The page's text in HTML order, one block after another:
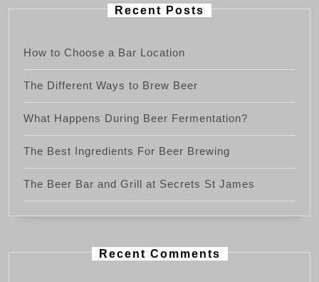
Recent Posts
How to Choose a Bar Location
The Different Ways to Brew Beer
What Happens During Beer Fermentation?
The Best Ingredients For Beer Brewing
The Beer Bar and Grill at Secrets St James
Recent Comments